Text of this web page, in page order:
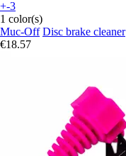
+-3
1 color(s)
Muc-Off Disc brake cleaner
€18.57